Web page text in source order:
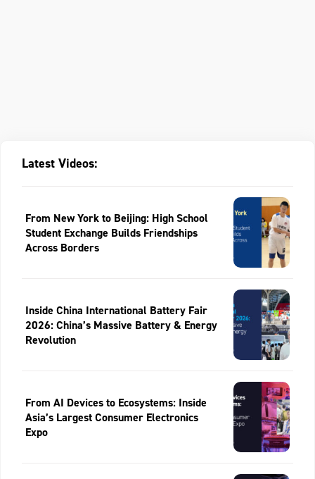
Latest Videos:
From New York to Beijing: High School
Student Exchange Builds Friendships
Across Borders
Inside China International Battery Fair
2026: China’s Massive Battery & Energy
Revolution
From AI Devices to Ecosystems: Inside
Asia’s Largest Consumer Electronics
Expo